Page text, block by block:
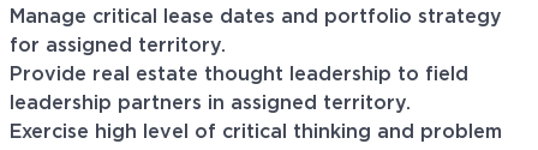
Manage critical lease dates and portfolio strategy
for assigned territory.
Provide real estate thought leadership to field
leadership partners in assigned territory.
Exercise high level of critical thinking and problem